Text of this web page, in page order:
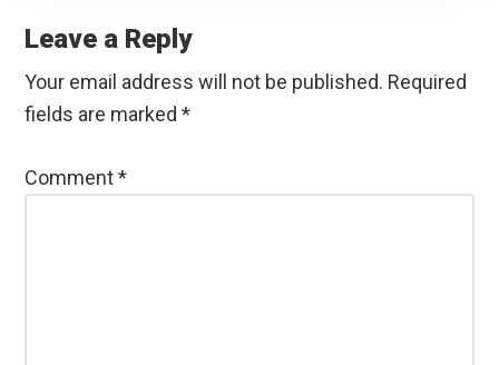
Interactions
Leave a Reply
Your email address will not be published. Required
fields are marked*
Comment*